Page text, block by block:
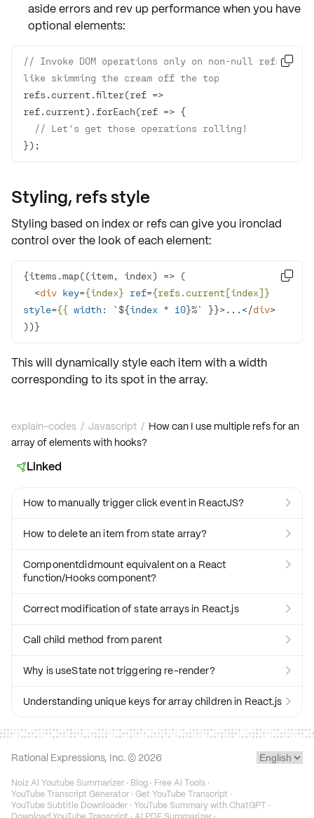
aside errors and rev up performance when you have
optional elements:
// Invoke DOM operations only on non-null refs
like skimming the cream off the top
refs.current.filter(ref =>
ref.current).forEach(ref =>
// Let's get those operations rolling!
});

Styling, refs style
Styling based on index or refs can give you ironclad
control over the look of each element:
{items.map((item, index) =>
<div key={index} ref={refs.current[index]}
style={{ width: `${index * 10}%` }}>... </div>
))}

This will dynamicallystyleeach item with a width
corresponding to itsspotin the array.
explain-codes / Javascript / How can I use multiple refs for an
array of elements with hooks?
Linked
How to manually trigger click event in ReactJS? 
How to delete an item from state array? 
Componentdidmount equivalent on a React
function/Hooks component?

Correct modification of state arrays in React.js 
Call child method from parent 
Why is useState not triggering re-render? 
Understanding unique keys for array children in React.js 
Rational Expressions, Inc. © 2026
Noiz AI Youtube Summarizer · Blog · Free AI Tools ·
YouTube Transcript Generator · Get YouTube Transcript ·
YouTube Subtitle Downloader · YouTube Summary with ChatGPT ·